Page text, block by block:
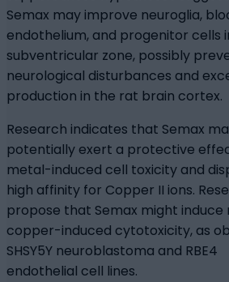
Semax may improve neuroglia,
endothelium, and progenitor cells
subventricular zone, possibly
neurological disturbances and
production in the rat brain cortex.
Research indicates that Semax
potentially exert a protective
metal-induced cell toxicity and
high affinity for Copper II ions.
propose that Semax might induce
copper-induced cytotoxicity, as
SHSY5Y neuroblastoma and RBE4
endothelial cell lines.